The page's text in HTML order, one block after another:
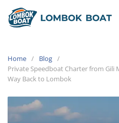
Home
Blog
Private Speedboat Charter from Gili
Way Back to Lombok